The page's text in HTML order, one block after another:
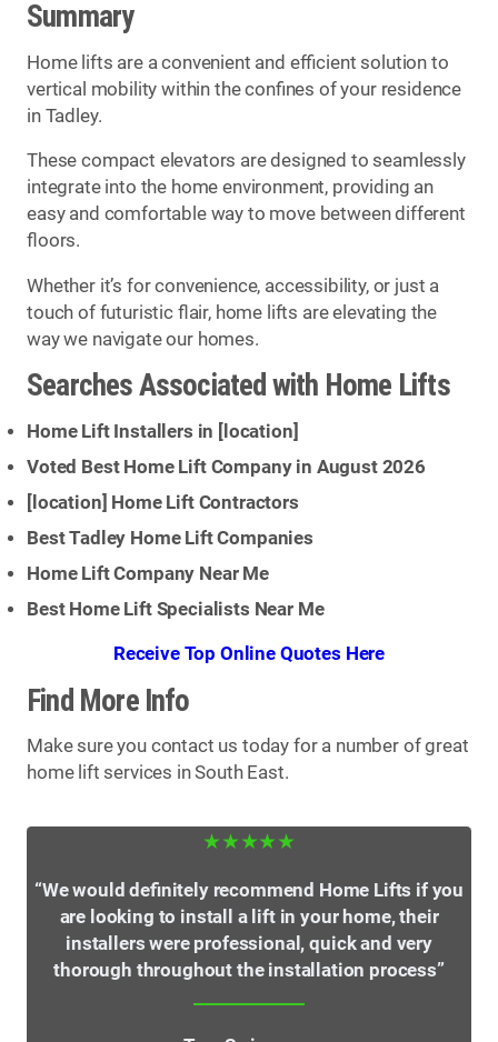
Summary
Home lifts are a convenient and efficient solution to
vertical mobility within the confines of your residence
in Tadley.
These compact elevators are designed to seamlessly
integrate into the home environment, providing an
easy and comfortable way to move between different
floors.
Whether it’s for convenience, accessibility, or just a
touch of futuristic flair, home lifts are elevating the
way we navigate our homes.
Searches Associated with Home Lifts
Home Lift Installers in [location]
Voted Best Home Lift Company in August 2026
[location] Home Lift Contractors
Best Tadley Home Lift Companies
Home Lift Company Near Me
Best Home Lift Specialists Near Me
Receive Top Online Quotes Here
Find More Info
Make sure you contact us today for a number of great
home lift services in South East.
★★★★★
“We would definitely recommend Home Lifts if you
are looking to install a lift in your home, their
installers were professional, quick and very
thorough throughout the installation process”